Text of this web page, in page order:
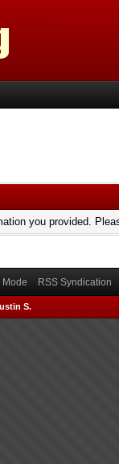
you provided.
Mode RSS Syndication
S.